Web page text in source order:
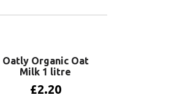
Oatly Organic Oat
Milk 1 litre
£2.20